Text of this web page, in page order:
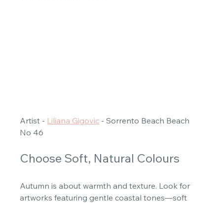
Artist - Liliana Gigovic - Sorrento Beach Beach
No 46
Choose Soft, Natural Colours
Autumn is about warmth and texture. Look for
artworks featuring gentle coastal tones—soft